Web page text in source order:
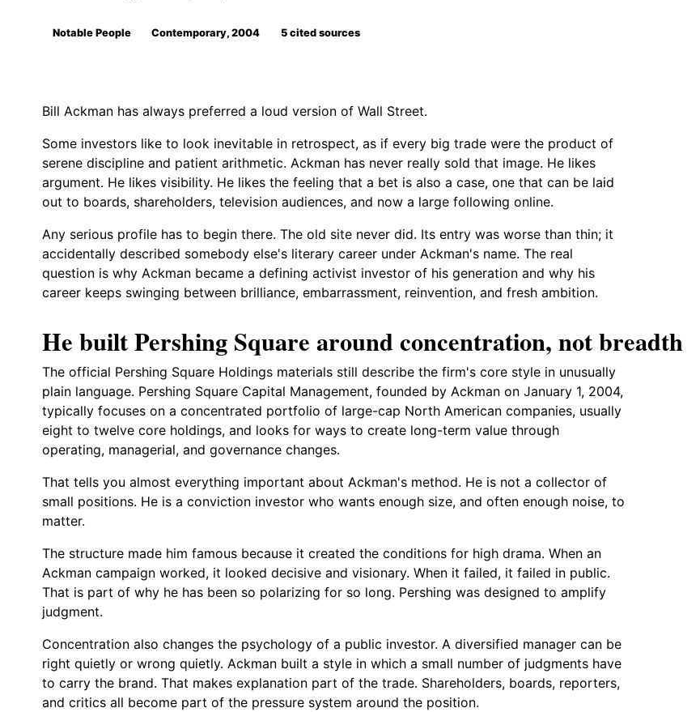
Notable People Contemporary, 2004 5 cited sources
Bill Ackman has always preferred a loud version of Wall Street.
Some investors like to look inevitable in retrospect, as if every big trade were the product of
serene discipline and patient arithmetic. Ackman has never really sold that image. He likes
argument. He likes visibility. He likes the feeling that a bet is also a case, one that can be laid
out to boards, shareholders, television audiences, and now a large following online.
Any serious profile has to begin there. The old site never did. Its entry was worse than thin; it
accidentally described somebody else's literary career under Ackman's name. The real
question is why Ackman became a defining activist investor of his generation and why his
career keeps swinging between brilliance, embarrassment, reinvention, and fresh ambition.
He built Pershing Square around concentration, not breadth
The official Pershing Square Holdings materials still describe the firm's core style in unusually
plain language. Pershing Square Capital Management, founded by Ackman on January 1, 2004,
typically focuses on a concentrated portfolio of large-cap North American companies, usually
eight to twelve core holdings, and looks for ways to create long-term value through
operating, managerial, and governance changes.
That tells you almost everything important about Ackman's method. He is not a collector of
small positions. He is a conviction investor who wants enough size, and often enough noise, to
matter.
The structure made him famous because it created the conditions for high drama. When an
Ackman campaign worked, it looked decisive and visionary. When it failed, it failed in public.
That is part of why he has been so polarizing for so long. Pershing was designed to amplify
judgment.
Concentration also changes the psychology of a public investor. A diversified manager can be
right quietly or wrong quietly. Ackman built a style in which a small number of judgments have
to carry the brand. That makes explanation part of the trade. Shareholders, boards, reporters,
and critics all become part of the pressure system around the position.